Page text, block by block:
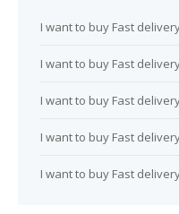
I want to buy Fast
I want to buy Fast
I want to buy Fast
I want to buy Fast
I want to buy Fast